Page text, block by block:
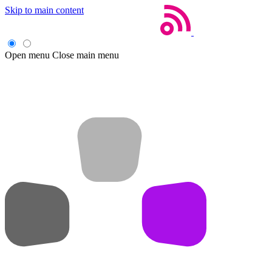
Skip to main content
Open menu Close main menu